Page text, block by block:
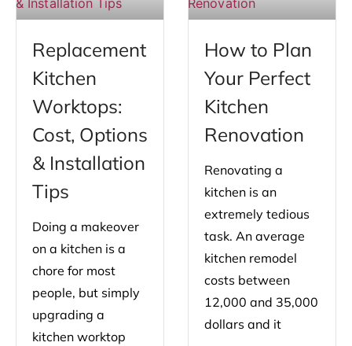
Replacement
Kitchen
Worktops:
Cost, Options
& Installation
Tips
Doing a makeover
on a kitchen is a
chore for most
people, but simply
upgrading a
kitchen worktop
How to Plan
Your Perfect
Kitchen
Renovation
Renovating a
kitchen is an
extremely tedious
task. An average
kitchen remodel
costs between
12,000 and 35,000
dollars and it